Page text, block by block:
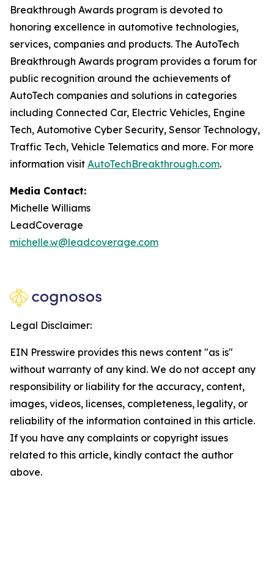
Breakthrough Awards program is devoted to
honoring excellence in automotive technologies,
services, companies and products. The AutoTech
Breakthrough Awards program provides a forum for
public recognition around the achievements of
AutoTech companies and solutions in categories
including Connected Car, Electric Vehicles, Engine
Tech, Automotive Cyber Security, Sensor Technology,
Traffic Tech, Vehicle Telematics and more. For more
information visit AutoTechBreakthrough.com.
Media Contact:
Michelle Williams
LeadCoverage
michelle.w@leadcoverage.com
Legal Disclaimer:
EIN Presswire provides this news content "as is"
without warranty of any kind. We do not accept any
responsibility or liability for the accuracy, content,
images, videos, licenses, completeness, legality, or
reliability of the information contained in this article.
If you have any complaints or copyright issues
related to this article, kindly contact the author
above.